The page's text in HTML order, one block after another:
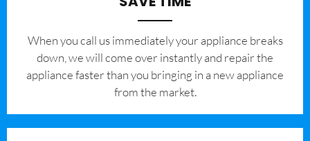
When you call us immediately your appliance breaks
down, we will come over instantly and repair the
appliance faster than you bringing in a new appliance
from the market.